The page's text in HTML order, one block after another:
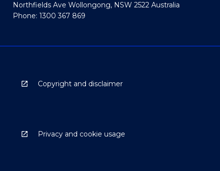
Northfields Ave Wollongong, NSW 2522 Australia
Phone: 1300 367 869
Copyright and disclaimer
Privacy and cookie usage